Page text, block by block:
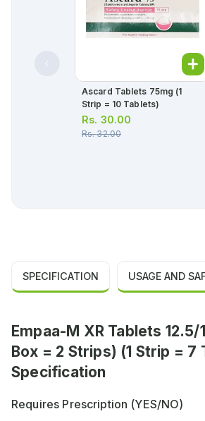
Ascard Tablets 75mg (1
Strip = 10 Tablets)
Rs. 30.00
Rs.32.00
SPECIFICATION USAGE AND
Empaa-M XR Tablets 12.5/
Box = 2 Strips) (1 Strip = 7
Specification
Requires Prescription (YES/NO)